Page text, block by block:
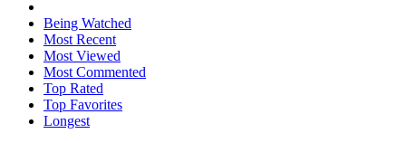
Being Watched
Most Recent
Most Viewed
Most Commented
Top Rated
Top Favorites
Longest